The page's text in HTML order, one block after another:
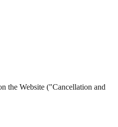
the Website ("Cancellation and